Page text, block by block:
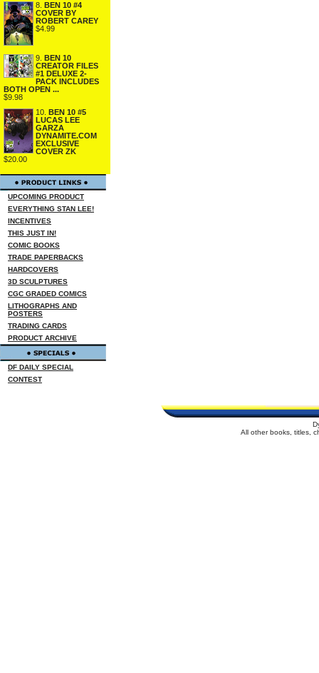
8.
BEN 10 #4
COVER BY
ROBERT CAREY
$4.99
9.
BEN 10
CREATOR FILES
#1 DELUXE 2-
PACK INCLUDES
BOTH OPEN ...
$9.98
10.
BEN 10 #5
LUCAS LEE
GARZA
DYNAMITE.COM
EXCLUSIVE
COVER ZK
$20.00
UPCOMING PRODUCT
EVERYTHING STAN LEE!
INCENTIVES
THIS JUST IN!
COMIC BOOKS
TRADE PAPERBACKS
HARDCOVERS
3D SCULPTURES
CGC GRADED COMICS
LITHOGRAPHS AND
POSTERS
TRADING CARDS
PRODUCT ARCHIVE
DF DAILY SPECIAL
CONTEST
All other books, titles,